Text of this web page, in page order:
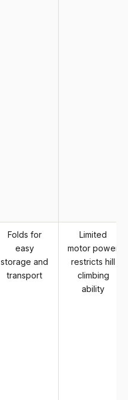
Folds for
easy
storage and
transport
Limited
motor power
restricts hill
climbing
ability